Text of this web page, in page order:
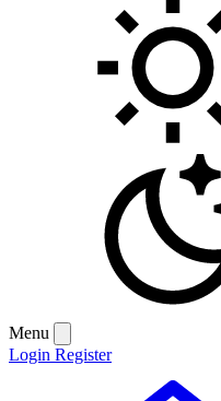
Menu
Login Register